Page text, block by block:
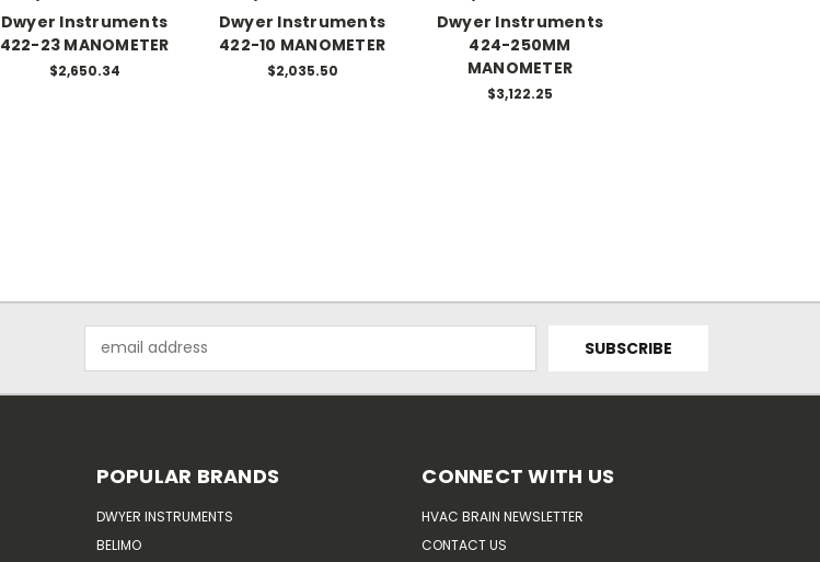
Dwyer Instruments
422-23 MANOMETER
$2,650.34
Dwyer Instruments
422-10 MANOMETER
$2,035.50
Dwyer Instruments
424-250MM
MANOMETER
$3,122.25
Address
POPULAR BRANDS
DWYER INSTRUMENTS
BELIMO
CONNECT WITH US
HVAC BRAIN NEWSLETTER
CONTACT US